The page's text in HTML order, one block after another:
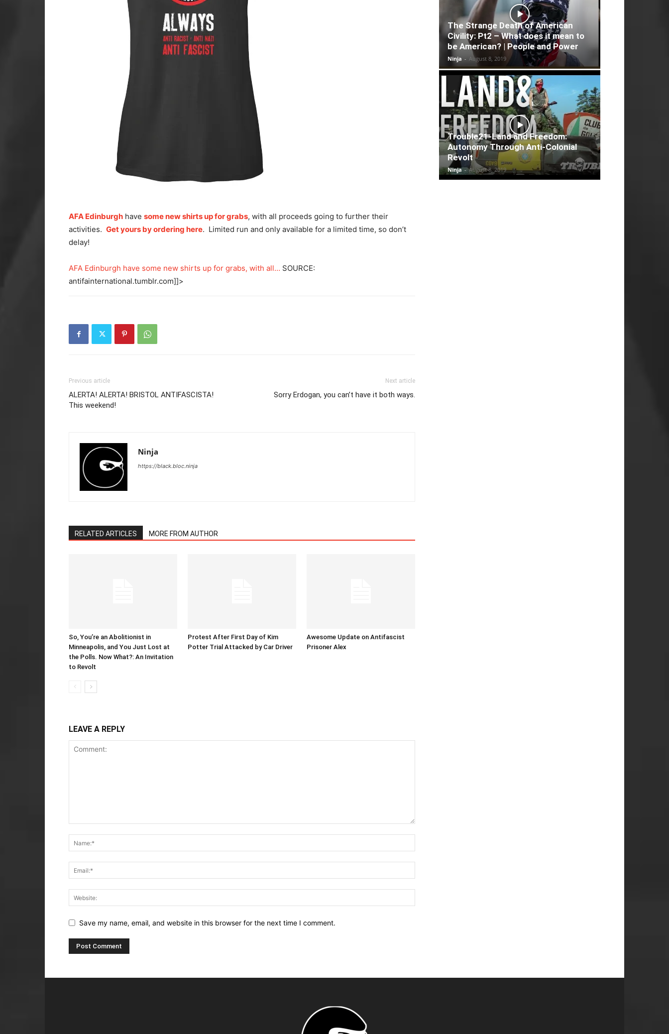
AFA Edinburgh have some new shirts up for grabs, with all proceeds going to further their
activities. Get yours by ordering here. Limited run and only available for a limited time, so don’t
delay!
AFA Edinburgh have some new shirts up for grabs, with all… SOURCE:
antifainternational.tumblr.com]]>
Previous article
ALERTA! ALERTA! BRISTOL ANTIFASCISTA!
This weekend!
Next article
Sorry Erdogan, you can’t have it both ways.
Ninja
https://black.bloc.ninja
RELATED ARTICLES MORE FROM AUTHOR
So, You’re an Abolitionist in
Minneapolis, and You Just Lost at
the Polls. Now What?: An Invitation
to Revolt
Protest After First Day of Kim
Potter Trial Attacked by Car Driver
Awesome Update on Antifascist
Prisoner Alex
LEAVE A REPLY
Save my name, email, and website in this browser for the next time I comment.
The Strange Death of American
Civility: Pt2 – What does it mean to
be American? | People and Power
Ninja - August 8, 2019
Trouble21-Land and Freedom:
Autonomy Through Anti-Colonial
Revolt
Ninja - August 8, 2019